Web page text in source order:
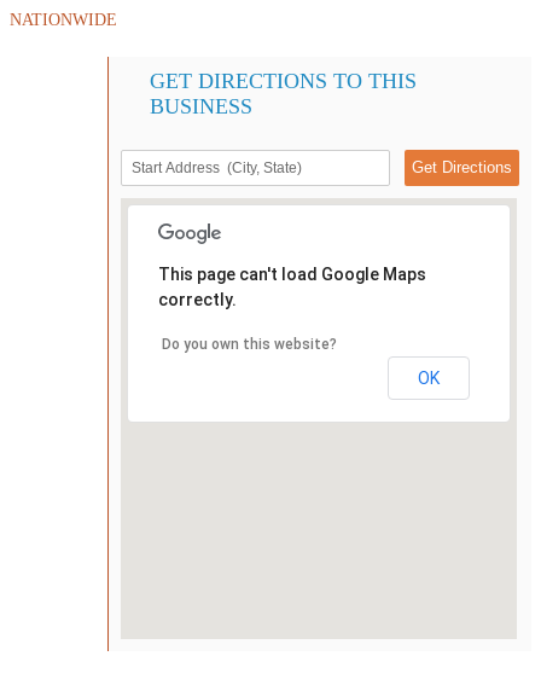
NATIONWIDE
GET DIRECTIONS TO THIS
BUSINESS
This page can't load Google Maps
correctly.
Do you own this website?
OK